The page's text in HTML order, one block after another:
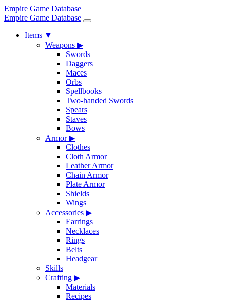
Empire Game Database
Empire Game Database
Items ▼
Weapons ▶
Swords
Daggers
Maces
Orbs
Spellbooks
Two-handed Swords
Spears
Staves
Bows
Armor▶
Clothes
Cloth Armor
Leather Armor
Chain Armor
Plate Armor
Shields
Wings
Accessories ▶
Earrings
Necklaces
Rings
Belts
Headgear
Skills
Crafting ▶
Materials
Recipes